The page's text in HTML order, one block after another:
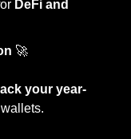
DeFi and
🚀
your year-